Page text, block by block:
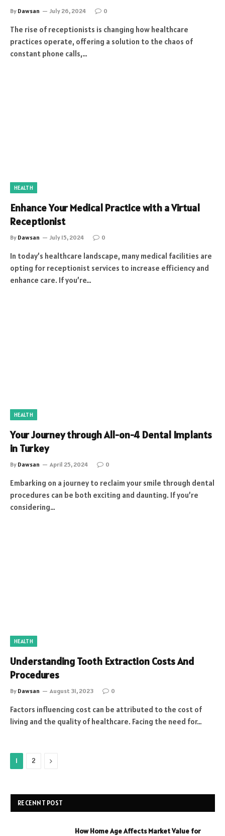
By Dawsan July 26, 2024 0
The rise of receptionists is changing how healthcare
practices operate, offering a solution to the chaos of
constant phone calls,…
HEALTH
Enhance Your Medical Practice with a Virtual
Receptionist
By Dawsan July 15, 2024 0
In today’s healthcare landscape, many medical facilities are
opting for receptionist services to increase efficiency and
enhance care. If you’re…
HEALTH
Your Journey through All-on-4 Dental Implants
in Turkey
By Dawsan April 25, 2024 0
Embarking on a journey to reclaim your smile through dental
procedures can be both exciting and daunting. If you’re
considering…
HEALTH
Understanding Tooth Extraction Costs And
Procedures
By Dawsan August 31, 2023 0
Factors influencing cost can be attributed to the cost of
living and the quality of healthcare. Facing the need for…
1 2 Next
RECENNT POST
How Home Age Affects Market Value for